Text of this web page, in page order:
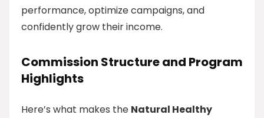
performance, optimize campaigns, and
confidently grow their income.
Commission Structure and Program
Highlights
Here’s what makes the Natural Healthy